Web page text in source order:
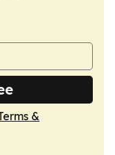
&